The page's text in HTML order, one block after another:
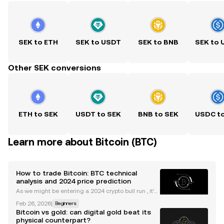
SEK to ETH SEK to USDT SEK to BNB SEK to
Other SEK conversions
ETH to SEK USDT to SEK BNB to SEK USDC
Learn more about Bitcoin (BTC)
How to trade Bitcoin: BTC technical
analysis and 2024 price prediction
As we might be entering a 2024 crypto bull run , it's
to trade Bitcoin. Whether you're new to trading cryp
to or are something of a veteran, the idea
Feb 26, 2026| Beginners
Bitcoin vs gold: can digital gold beat its
physical counterpart?